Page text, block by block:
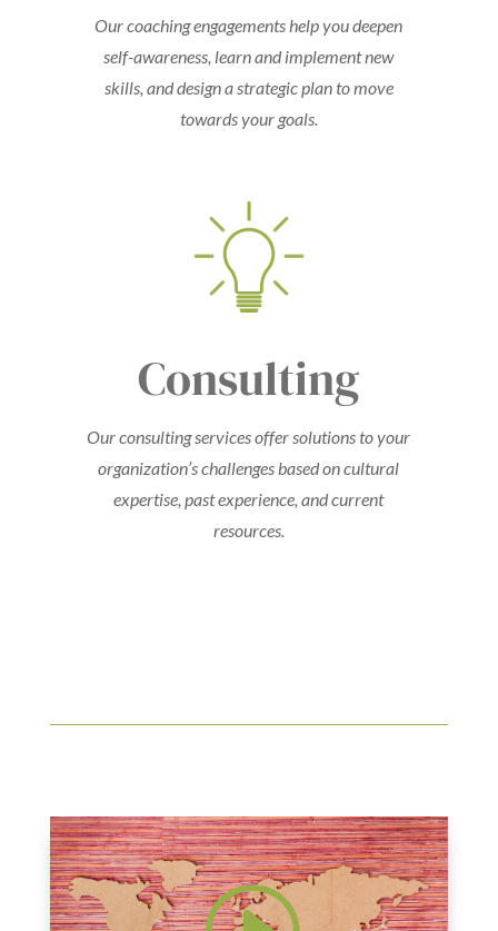
Our coaching engagements help you deepen
self-awareness, learn and implement new
skills, and design a strategic plan to move
towards your goals.
Consulting
Our consulting services offer solutions to your
organization’s challenges based on cultural
expertise, past experience, and current
resources.